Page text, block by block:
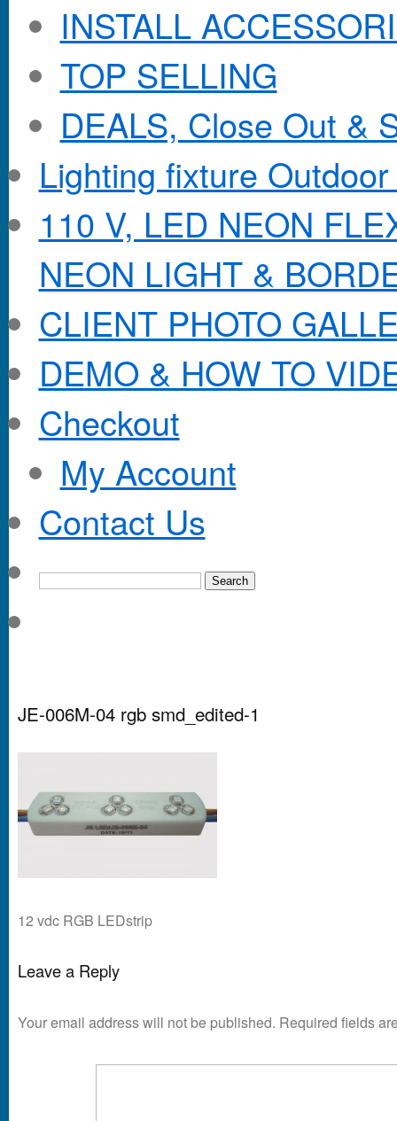
INSTALL
TOP SELLING
DEALS, Close Out &
Lighting fixture
110 V, LED NEON
NEON LIGHT &
CLIENT PHOTO
DEMO & HOW TO
Checkout
My Account
Contact Us
JE-006M-04 rgb smd_edited-1
12 vdc RGB LEDstrip
Leave a Reply
Your email address will not be published. Required fields